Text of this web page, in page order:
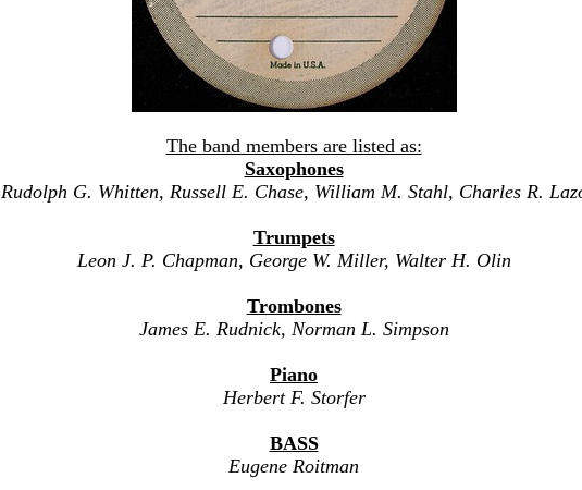
The band members are listed as:
Saxophones
Rudolph G. Whitten, Russell E. Chase, William M. Stahl, Charles R.
Trumpets
Leon J. P. Chapman, George W. Miller, Walter H. Olin
Trombones
James E. Rudnick, Norman L. Simpson
Piano
Herbert F. Storfer
BASS
Eugene Roitman